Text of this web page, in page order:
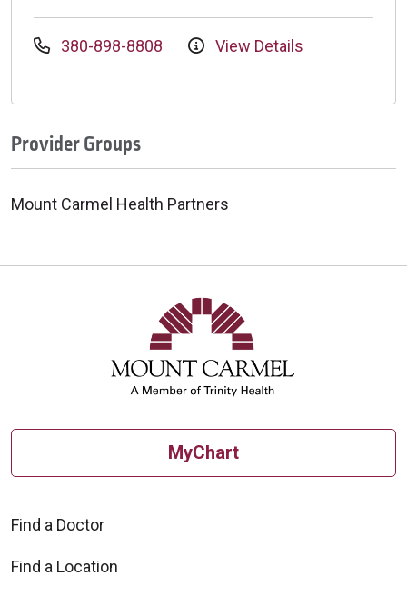
380-898-8808 View Details
Provider Groups
Mount Carmel Health Partners
MyChart
Find a Doctor
Find a Location